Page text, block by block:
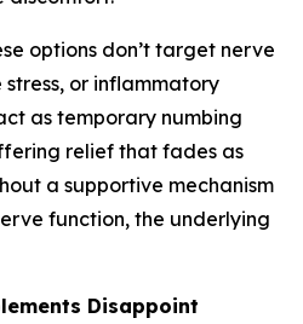
options don’t target nerve
or inflammatory
as temporary numbing
relief that fades as
a supportive mechanism
function, the underlying
Disappoint